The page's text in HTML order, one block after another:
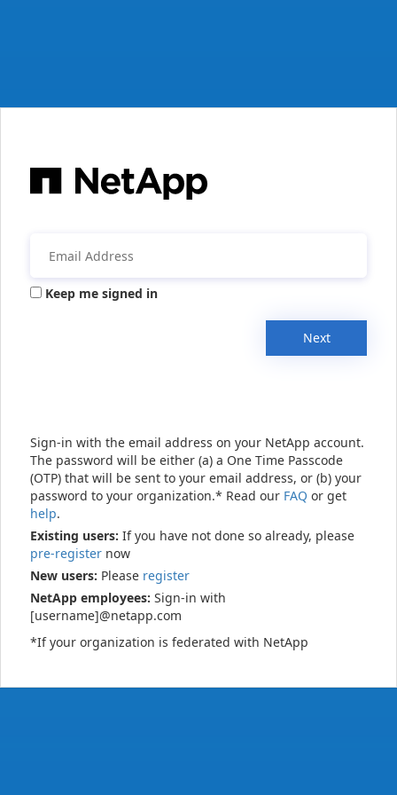
Keep me signed in
Next
Sign-in with the email address on your NetApp account.
The password will be either (a) a One Time Passcode
(OTP) that will be sent to your email address, or (b) your
password to your organization.* Read our FAQ or get
help.
Existing users: If you have not done so already, please
pre-register now
New users: Please register
NetApp employees: Sign-in with
[username]@netapp.com
*If your organization is federated with NetApp